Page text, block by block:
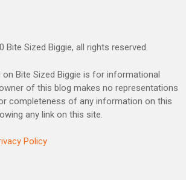
Bite Sized Biggie, all rights reserved.
Bite Sized Biggie is for informational
of this blog makes no representations
completeness of any information on this
any link on this site.
Policy